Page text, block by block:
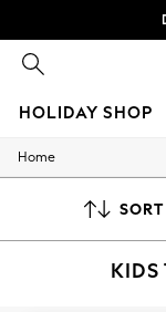
HOLIDAY SHOP
HOLIDAY SHOP
All
Beach
Home
SORT
KIDS